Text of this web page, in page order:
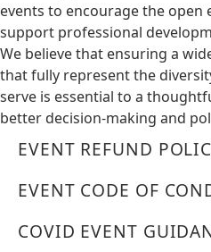
events to encourage the open
support professional
We believe that ensuring a
that fully represent the
serve is essential to a
better decision-making and
EVENT REFUND
EVENT CODE OF
COVID EVENT